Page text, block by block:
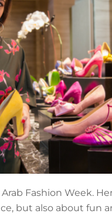
Fashion Week.
but also about fun